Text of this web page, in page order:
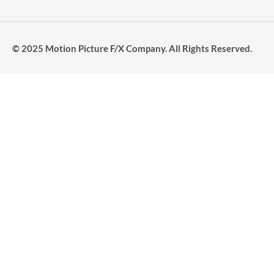
© 2025 Motion Picture F/X Company. All Rights Reserved.